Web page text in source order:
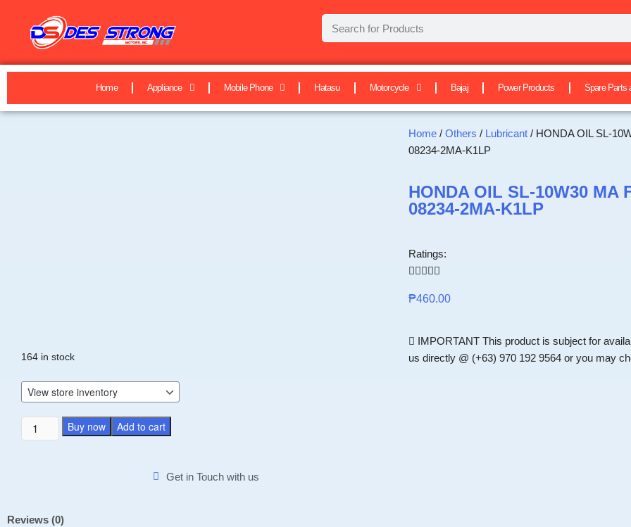
Home Appliance Mobile Phone Hatasu Motorcycle Bajaj Power Products Spare Parts
164 in stock
Buy now Add to cart
Get in Touch with us
Home / Others / Lubricant / HONDA OIL SL-
08234-2MA-K1LP
HONDA OIL SL-10W30 MA
08234-2MA-K1LP
Ratings:

₱460.00
IMPORTANT This product is subject for
us directly @ (+63) 970 192 9564 or you may
Reviews (0)